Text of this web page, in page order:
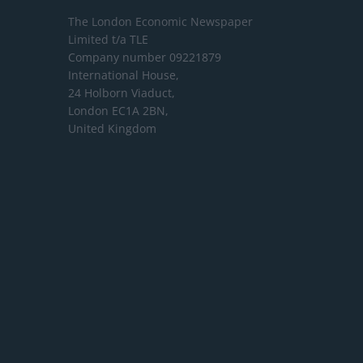
The London Economic Newspaper
Limited t/a TLE
Company number 09221879
International House,
24 Holborn Viaduct,
London EC1A 2BN,
United Kingdom